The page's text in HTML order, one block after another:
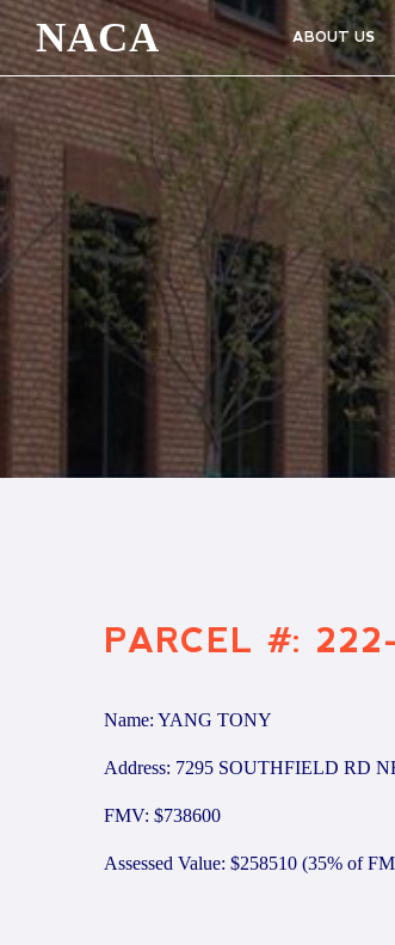
NACA ABOUT US
PARCEL #:
Name: YANG TONY
Address: 7295 SOUTHFIELD RD
FMV: $738600
Assessed Value: $258510 (35% of